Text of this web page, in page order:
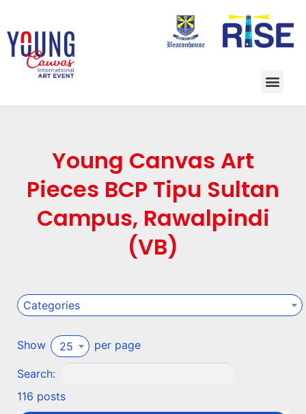
Young Canvas Art
Pieces BCP Tipu Sultan
Campus, Rawalpindi
(VB)
Categories
Show 25 per page
Search:
116 posts